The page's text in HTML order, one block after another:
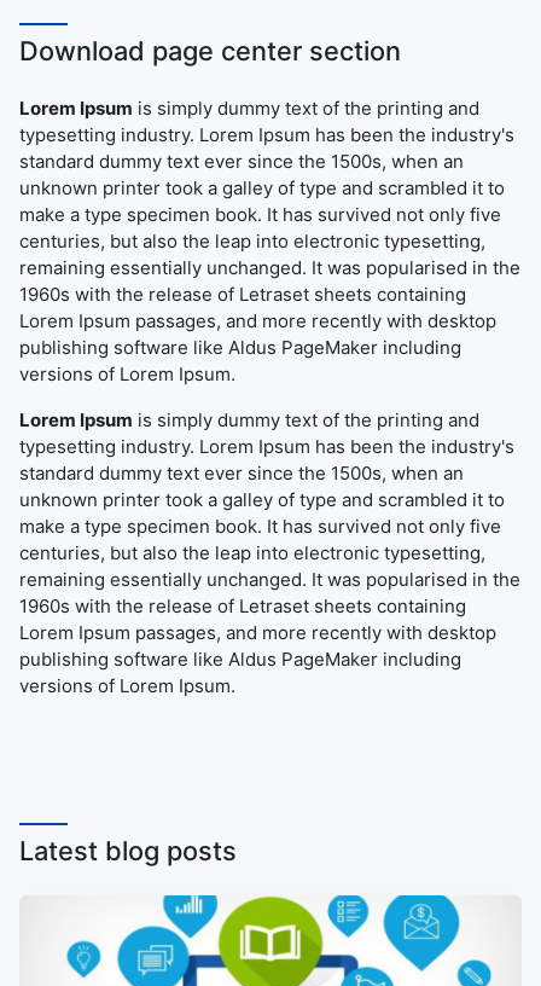
Download page center section
Lorem Ipsum is simply dummy text of the printing and
typesetting industry. Lorem Ipsum has been the industry's
standard dummy text ever since the 1500s, when an
unknown printer took a galley of type and scrambled it to
make a type specimen book. It has survived not only five
centuries, but also the leap into electronic typesetting,
remaining essentially unchanged. It was popularised in the
1960s with the release of Letraset sheets containing
Lorem Ipsum passages, and more recently with desktop
publishing software like Aldus PageMaker including
versions of Lorem Ipsum.
Lorem Ipsum is simply dummy text of the printing and
typesetting industry. Lorem Ipsum has been the industry's
standard dummy text ever since the 1500s, when an
unknown printer took a galley of type and scrambled it to
make a type specimen book. It has survived not only five
centuries, but also the leap into electronic typesetting,
remaining essentially unchanged. It was popularised in the
1960s with the release of Letraset sheets containing
Lorem Ipsum passages, and more recently with desktop
publishing software like Aldus PageMaker including
versions of Lorem Ipsum.
Latest blog posts